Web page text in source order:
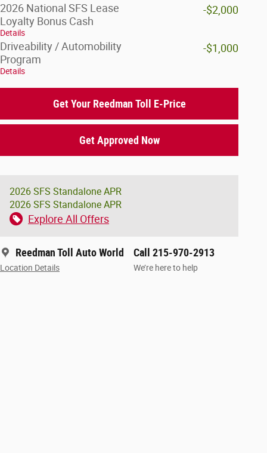
2026 National SFS Lease
Loyalty Bonus Cash
Details
-$2,000
Driveability / Automobility
Program
Details
-$1,000
Get Your Reedman Toll E-Price
Get Approved Now
2026 SFS Standalone APR
2026 SFS Standalone APR
Explore All Offers
Reedman Toll Auto World
Location Details
Call 215-970-2913
We’re here to help